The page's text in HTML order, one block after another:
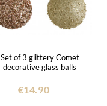
Set of 3 glittery Comet
decorative glass balls
€14.90